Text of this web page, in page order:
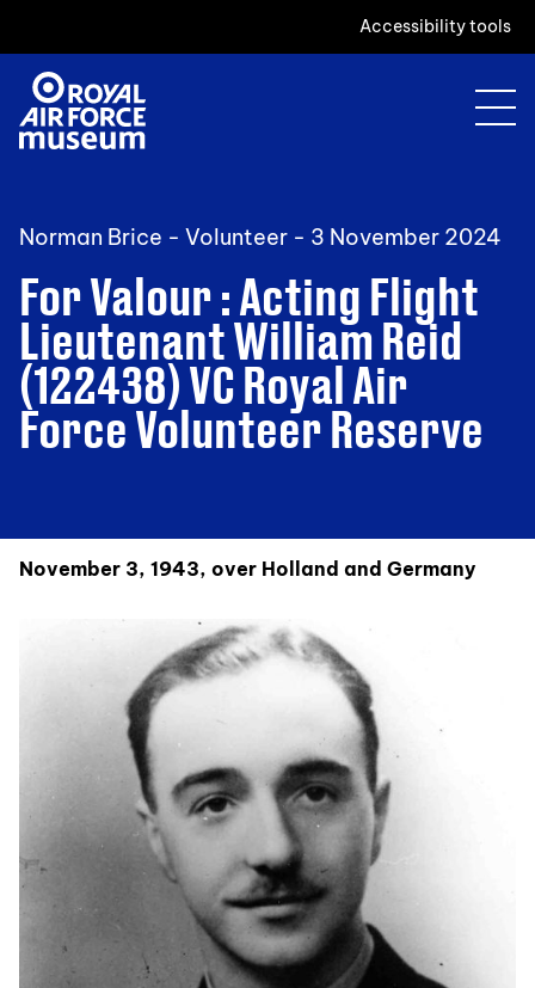
Accessibility tools
Norman Brice - Volunteer - 3 November 2024
For Valour : Acting Flight
Lieutenant William Reid
(122438) VC Royal Air
Force Volunteer Reserve
November 3, 1943, over Holland and Germany